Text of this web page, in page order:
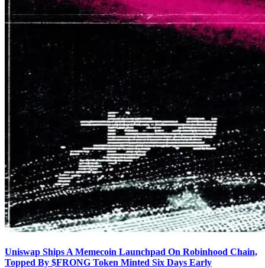
Uniswap Ships A Memecoin Launchpad On Robinhood Chain,
Topped By $FRONG Token Minted Six Days Early